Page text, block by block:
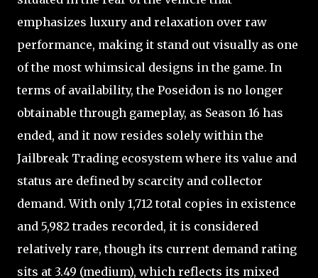
emphasizes luxury and relaxation over raw
performance, making it stand out visually as one
of the most whimsical designs in the game. In
terms of availability, the Poseidon is no longer
obtainable through gameplay, as Season 16 has
ended, and it now resides solely within the
Jailbreak Trading ecosystem where its value and
status are defined by scarcity and collector
demand. With only 1,712 total copies in existence
and 5,982 trades recorded, it is considered
relatively rare, though its current demand rating
sits at 3.49 (medium), which reflects its mixed